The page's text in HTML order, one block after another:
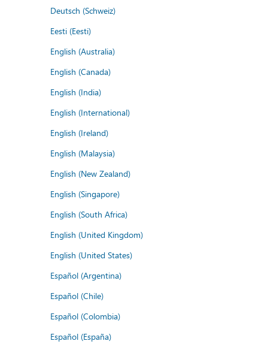
Deutsch (Schweiz)
Eesti (Eesti)
English (Australia)
English (Canada)
English (India)
English (International)
English (Ireland)
English (Malaysia)
English (New Zealand)
English (Singapore)
English (South Africa)
English (United Kingdom)
English (United States)
Español (Argentina)
Español (Chile)
Español (Colombia)
Español (España)